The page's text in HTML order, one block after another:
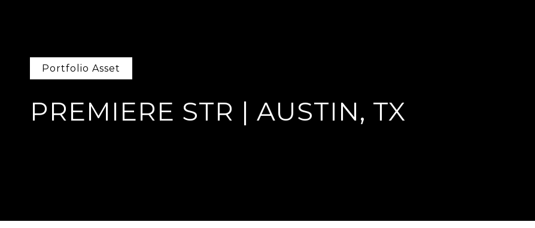
Portfolio Asset
PREMIERE STR | AUSTIN, TX